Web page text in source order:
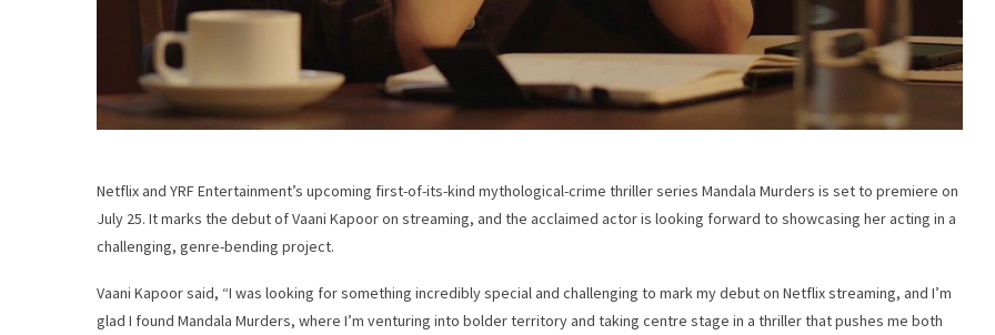
Netflix and YRF Entertainment’s upcoming first-of-its-kind mythological-crime thriller series Mandala Murders is set to premiere on
July 25. It marks the debut of Vaani Kapoor on streaming, and the acclaimed actor is looking forward to showcasing her acting in a
challenging, genre-bending project.
Vaani Kapoor said, “I was looking for something incredibly special and challenging to mark my debut on Netflix streaming, and I’m
glad I found Mandala Murders, where I’m venturing into bolder territory and taking centre stage in a thriller that pushes me both